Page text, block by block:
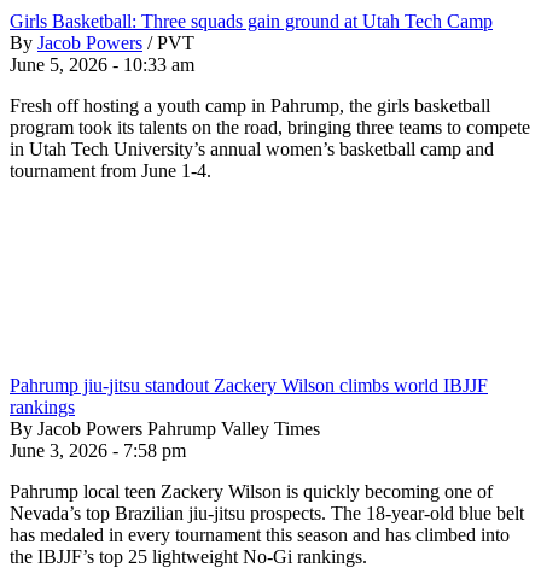
Girls Basketball: Three squads gain ground at Utah Tech Camp
By Jacob Powers / PVT
June 5, 2026 - 10:33 am
Fresh off hosting a youth camp in Pahrump, the girls basketball
program took its talents on the road, bringing three teams to compete
in Utah Tech University’s annual women’s basketball camp and
tournament from June 1-4.
Pahrump jiu-jitsu standout Zackery Wilson climbs world IBJJF
rankings
By Jacob Powers Pahrump Valley Times
June 3, 2026 - 7:58 pm
Pahrump local teen Zackery Wilson is quickly becoming one of
Nevada’s top Brazilian jiu-jitsu prospects. The 18-year-old blue belt
has medaled in every tournament this season and has climbed into
the IBJJF’s top 25 lightweight No-Gi rankings.